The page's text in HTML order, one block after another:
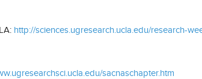
http://sciences.ugresearch.ucla.edu/research-
sacnaschapter.htm